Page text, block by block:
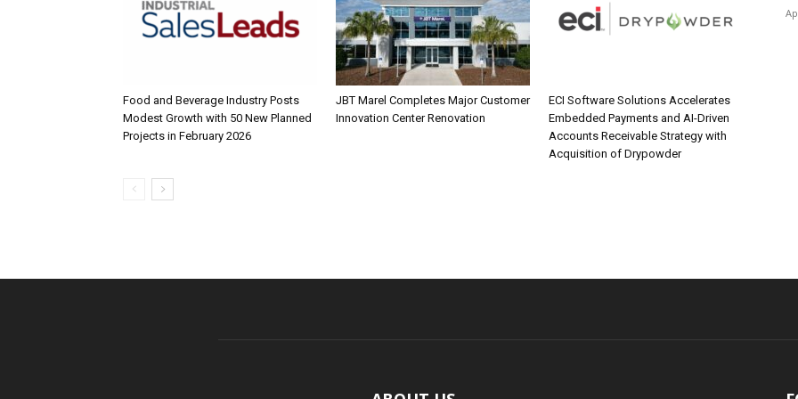
Food and Beverage Industry Posts
Modest Growth with 50 New Planned
Projects in February 2026
JBT Marel Completes Major Customer
Innovation Center Renovation
ECI Software Solutions Accelerates
Embedded Payments and AI-Driven
Accounts Receivable Strategy with
Acquisition of Drypowder